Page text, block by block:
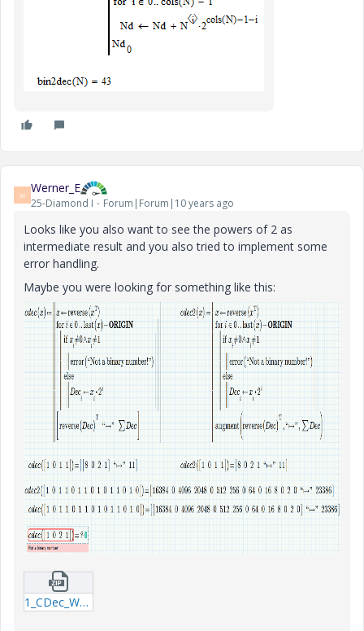
W Werner_E
25-Diamond I Forum|Forum|10 years ago
Looks like you also want to see the powers of 2 as
intermediate result and you also tried to implement some
error handling.
Maybe you were looking for something like this:
1_CDec_WE_160411-mcdx.zip